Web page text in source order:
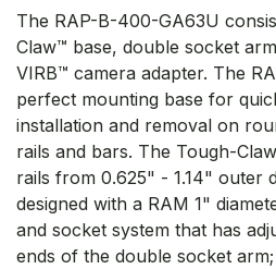
The RAP-B-400-GA63U
Claw™ base, double socket
VIRB™ camera adapter. The
perfect mounting base for
installation and removal on
rails and bars. The Tough-
rails from 0.625" - 1.14" outer
designed with a RAM 1"
and socket system that has
ends of the double socket